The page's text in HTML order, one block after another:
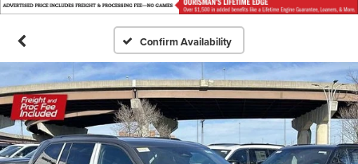
Confirm Availability